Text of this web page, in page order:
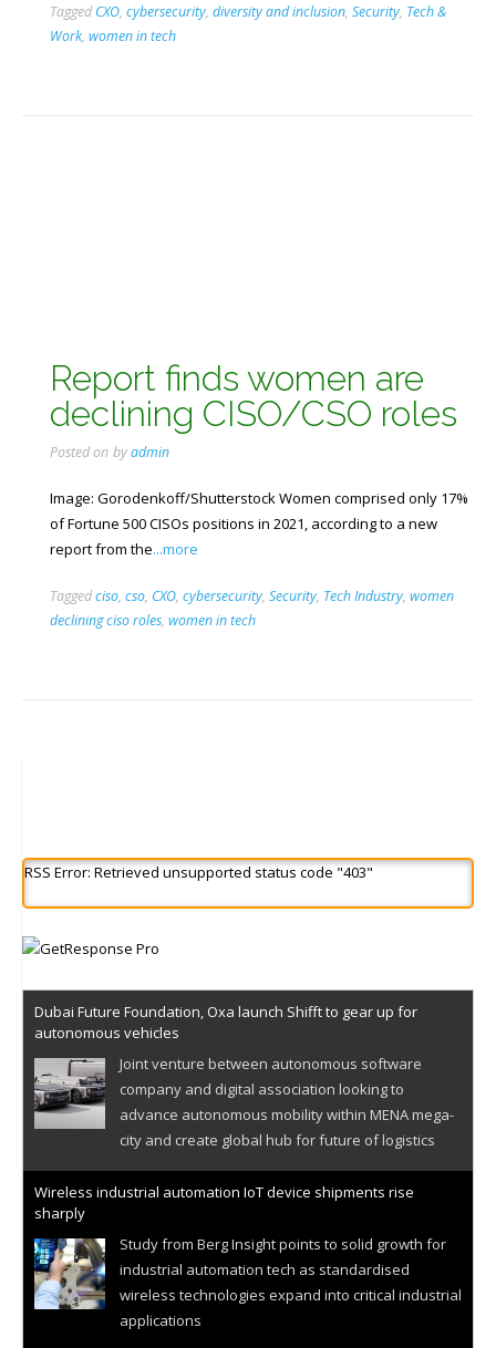
Tagged CXO, cybersecurity, diversity and inclusion, Security, Tech &
Work, women in tech
Report finds women are
declining CISO/CSO roles
Posted on byadmin
Image: Gorodenkoff/Shutterstock Women comprised only 17%
of Fortune 500 CISOs positions in 2021, according to a new
report from the...more
Taggedciso, cso, CXO, cybersecurity, Security, Tech Industry, women
declining ciso roles, women in tech
RSS Error: Retrieved unsupported status code "403"
Dubai Future Foundation, Oxa launch Shifft to gear up for
autonomous vehicles
Joint venture between autonomous software
company and digital association looking to
advance autonomous mobility within MENA mega-
city and create global hub for future of logistics
Wireless industrial automation IoT device shipments rise
sharply
Study from Berg Insight points to solid growth for
industrial automation tech as standardised
wireless technologies expand into critical industrial
applications